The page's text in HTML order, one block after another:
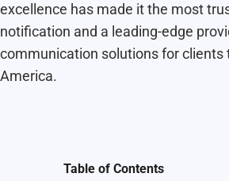
excellence has made it the most
notification and a leading-edge
communication solutions for clients
America.
Table of Contents